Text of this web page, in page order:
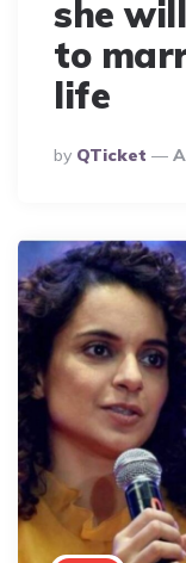
she
to
life
Posted
By
By QTicket